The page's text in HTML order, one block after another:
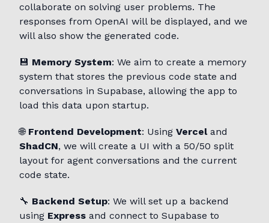
collaborate on solving user problems. The
responses from OpenAI will be displayed, and we
will also show the generated code.
💾 Memory System: We aim to create a memory
system that stores the previous code state and
conversations in Supabase, allowing the app to
load this data upon startup.
🌐 Frontend Development: Using Verceland
ShadCN, we will create a UI with a 50/50 split
layout for agent conversations and the current
code state.
🔧 Backend Setup: We will set up a backend
using Express and connect to Supabase to